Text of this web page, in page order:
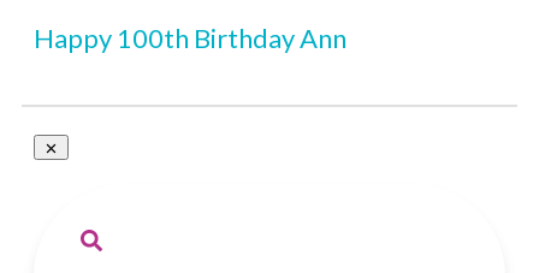
Happy 100th Birthday Ann